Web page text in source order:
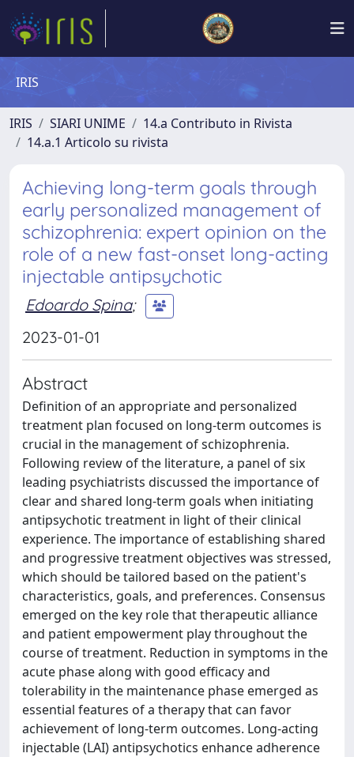
IRIS
IRIS SIARI UNIME
14.a Contributo in Rivista
14.a.1 Articolo su rivista
Achieving long-term goals through
early personalized management of
schizophrenia: expert opinion on the
role of a new fast-onset long-acting
injectable antipsychotic
Edoardo Spina;
2023-01-01
Abstract
Definition of an appropriate and personalized
treatment plan focused on long-term outcomes is
crucial in the management of schizophrenia.
Following review of the literature, a panel of six
leading psychiatrists discussed the importance of
clear and shared long-term goals when initiating
antipsychotic treatment in light of their clinical
experience. The importance of establishing shared
and progressive treatment objectives was stressed,
which should be tailored based on the patient's
characteristics, goals, and preferences. Consensus
emerged on the key role that therapeutic alliance
and patient empowerment play throughout the
course of treatment. Reduction in symptoms in the
acute phase along with good efficacy and
tolerability in the maintenance phase emerged as
essential features of a therapy that can favor
achievement of long-term outcomes. Long-acting
injectable (LAI) antipsychotics enhance adherence